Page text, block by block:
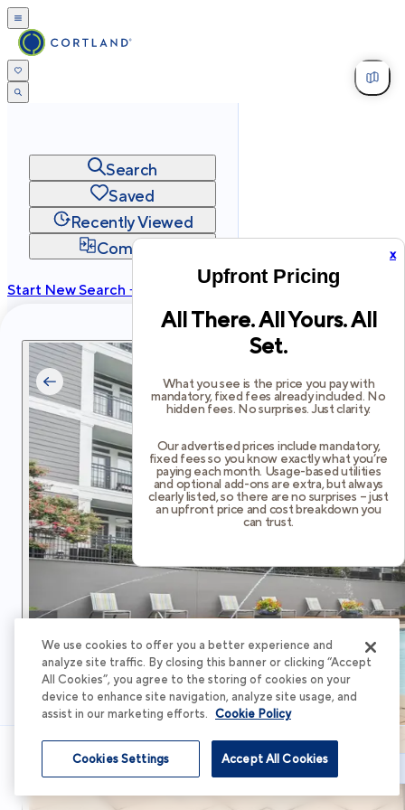
x
Upfront Pricing
All There. All Yours. All
Set.
What you see is the price you pay with
mandatory, fixed fees already included. No
hidden fees. No surprises. Just clarity.
Our advertised prices include mandatory,
fixed fees so you know exactly what you’re
paying each month. Usage-based utilities
and optional add-ons are extra, but always
clearly listed, so there are no surprises – just
an upfront price and cost breakdown you
can trust.
Search
Saved
Recently Viewed
Compare
Start New Search →
Privacy
Terms Site Map
2026Cortland All Rights Reserved.
Schedule Tour
We use cookies to offer you a better experience and
analyze site traffic. By closing this banner or clicking “Accept
All Cookies”, you agree to the storing of cookies on your
device to enhance site navigation, analyze site usage, and
assist in our marketing efforts. Cookie Policy
Accept All Cookies
Cookies Settings